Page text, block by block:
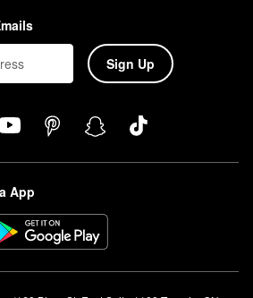
Sign Up
App